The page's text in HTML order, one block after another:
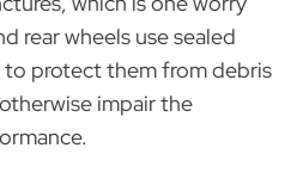
rear wheels use sealed
to protect them from debris
impair the